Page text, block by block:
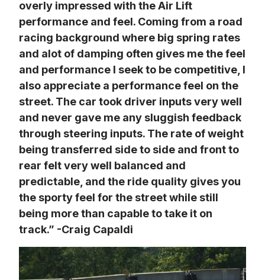
overly impressed with the Air Lift
performance and feel. Coming from a road
racing background where big spring rates
and alot of damping often gives me the feel
and performance I seek to be competitive, I
also appreciate a performance feel on the
street. The car took driver inputs very well
and never gave me any sluggish feedback
through steering inputs. The rate of weight
being transferred side to side and front to
rear felt very well balanced and
predictable, and the ride quality gives you
the sporty feel for the street while still
being more than capable to take it on
track.” -Craig Capaldi